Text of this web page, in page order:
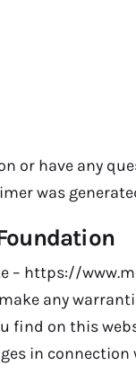
or have any
was
– https://
any
find on this
in connection